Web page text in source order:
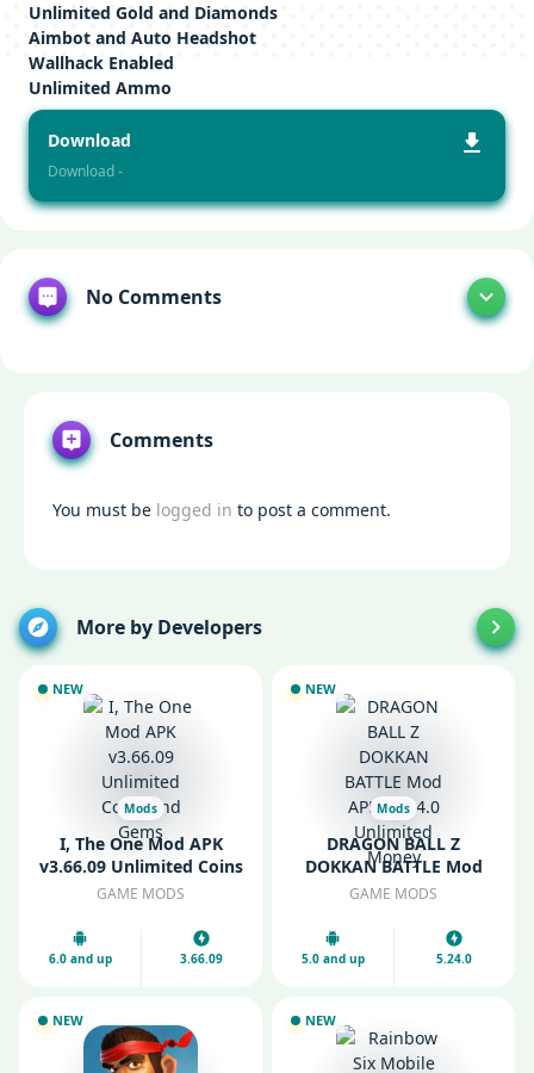
Unlimited Gold and Diamonds
Aimbot and Auto Headshot
Wallhack Enabled
Unlimited Ammo
Download
Download -
No Comments
Comments
You must be logged in to post a comment.
More by Developers
NEW
Mods
I, The One Mod APK
v3.66.09 Unlimited Coins
and Gems
GAME MODS
6.0 and up 3.66.09
NEW
Mods
DRAGON BALL Z
DOKKAN BATTLE Mod
APK v5.24.0 Unlimited
GAME MODS
5.0 and up 5.24.0
NEW NEW